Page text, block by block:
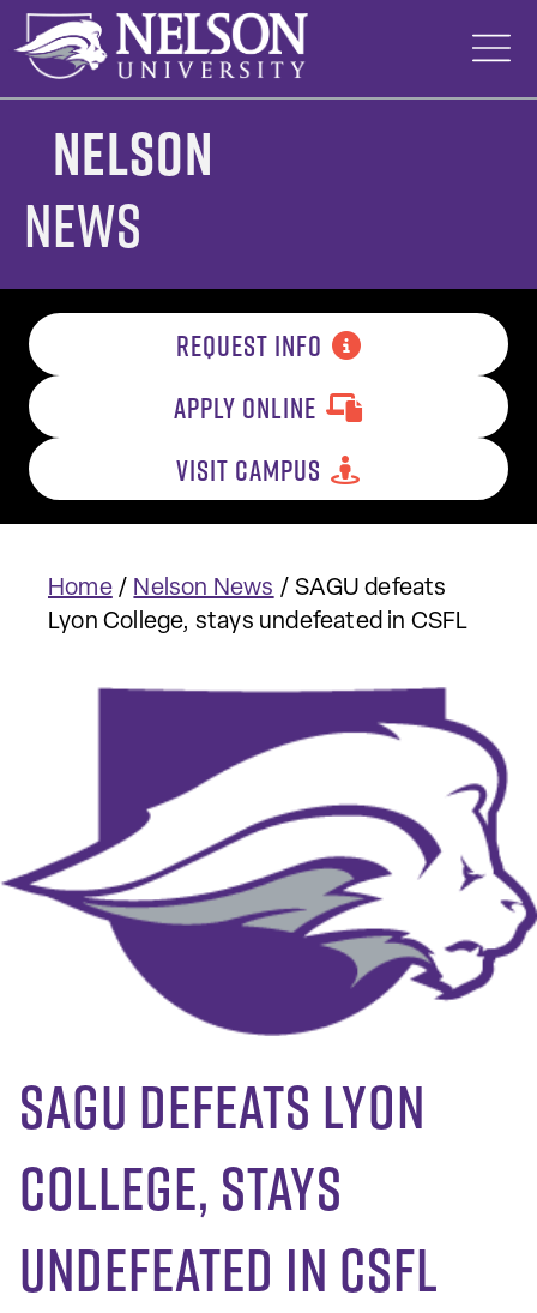
Skip
content
Nelson
News
REQUEST INFO
APPLY ONLINE
VISIT CAMPUS
Home/ Nelson News /SAGU defeats
Lyon College, stays undefeated in CSFL
SAGU defeats Lyon
College, stays
undefeated in CSFL